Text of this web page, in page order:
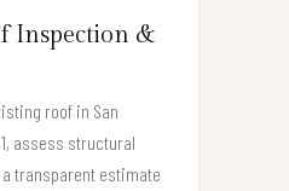
Inspection &
roof in San
assess structural
transparent estimate